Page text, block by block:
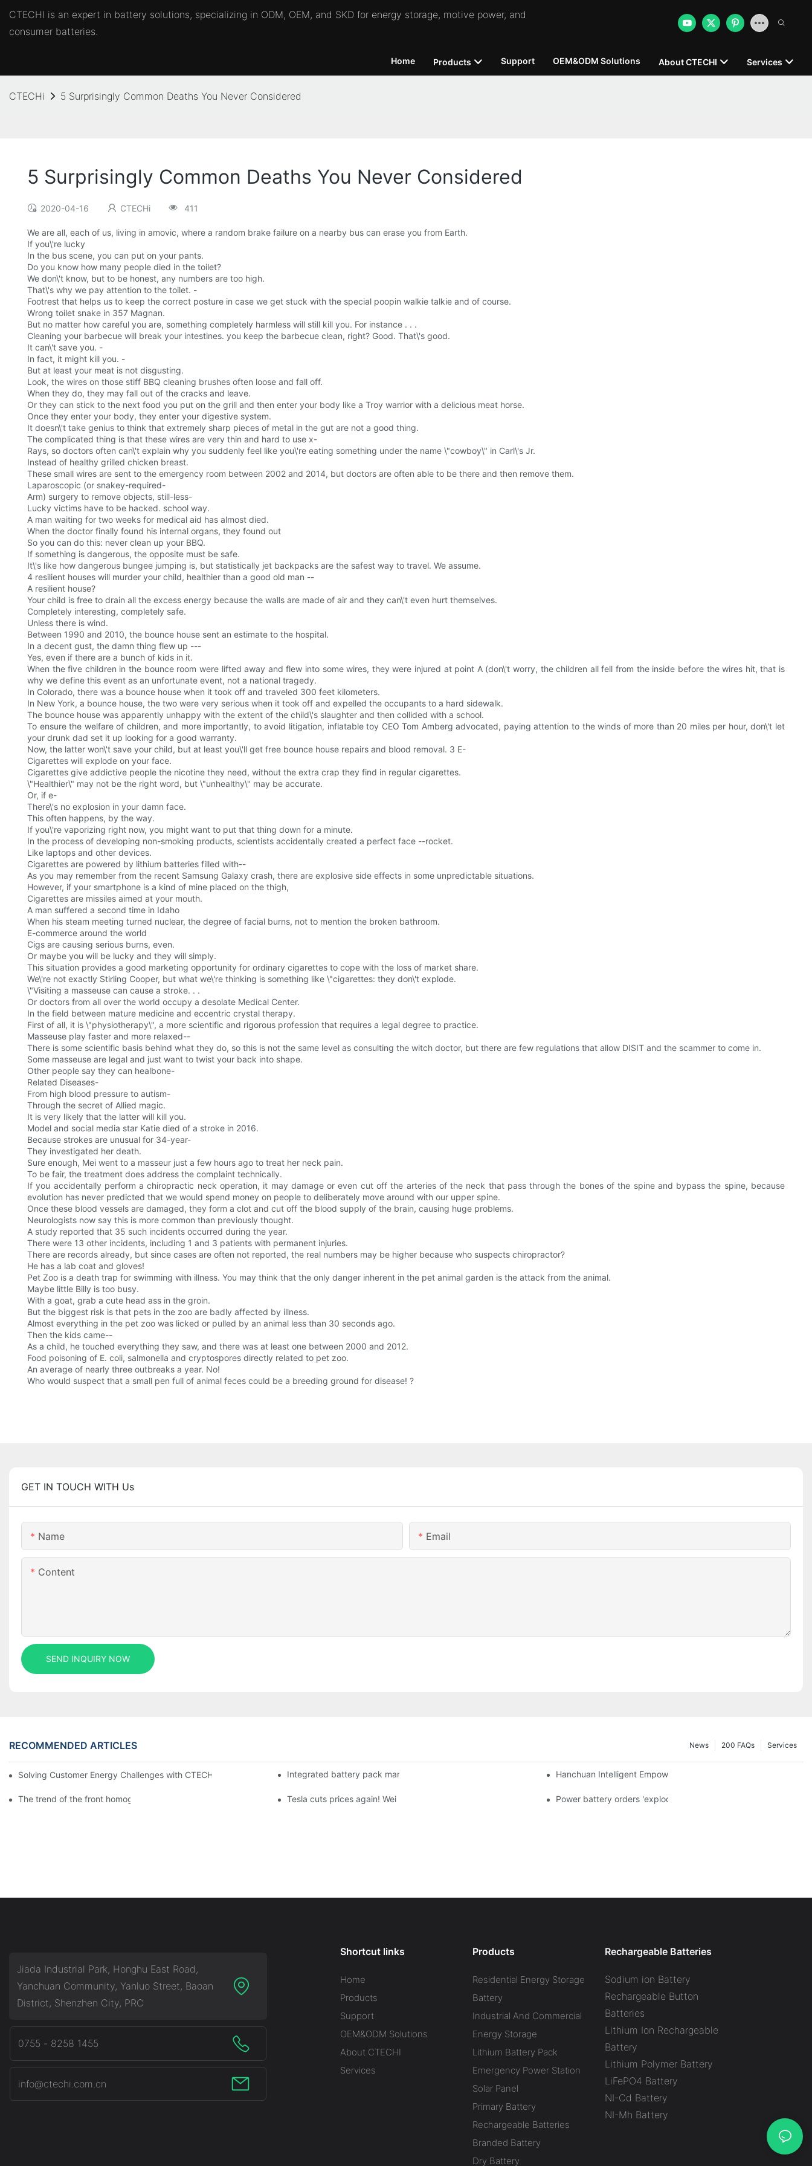
CTECHI is an expert in battery solutions, specializing in ODM, OEM, and SKD for energy storage, motive power, and
consumer batteries.
Home Products Support OEM&ODM Solutions About CTECHI Services
CTECHi 5 Surprisingly Common Deaths You Never Considered
5 Surprisingly Common Deaths You Never Considered
2020-04-16 CTECHi 411
We are all, each of us, living in amovic, where a random brake failure on a nearby bus can erase you from Earth.
If you\'re lucky
In the bus scene, you can put on your pants.
Do you know how many people died in the toilet?
We don\'t know, but to be honest, any numbers are too high.
That\'s why we pay attention to the toilet. -
Footrest that helps us to keep the correct posture in case we get stuck with the special poopin walkie talkie and of course.
Wrong toilet snake in 357 Magnan.
But no matter how careful you are, something completely harmless will still kill you. For instance . . .
Cleaning your barbecue will break your intestines. you keep the barbecue clean, right? Good. That\'s good.
It can\'t save you. -
In fact, it might kill you. -
But at least your meat is not disgusting.
Look, the wires on those stiff BBQ cleaning brushes often loose and fall off.
When they do, they may fall out of the cracks and leave.
Or they can stick to the next food you put on the grill and then enter your body like a Troy warrior with a delicious meat horse.
Once they enter your body, they enter your digestive system.
It doesn\'t take genius to think that extremely sharp pieces of metal in the gut are not a good thing.
The complicated thing is that these wires are very thin and hard to use x-
Rays, so doctors often can\'t explain why you suddenly feel like you\'re eating something under the name \"cowboy\" in Carl\'s Jr.
Instead of healthy grilled chicken breast.
These small wires are sent to the emergency room between 2002 and 2014, but doctors are often able to be there and then remove them.
Laparoscopic (or snakey-required-
Arm) surgery to remove objects, still-less-
Lucky victims have to be hacked. school way.
A man waiting for two weeks for medical aid has almost died.
When the doctor finally found his internal organs, they found out
So you can do this: never clean up your BBQ.
If something is dangerous, the opposite must be safe.
It\'s like how dangerous bungee jumping is, but statistically jet backpacks are the safest way to travel. We assume.
4 resilient houses will murder your child, healthier than a good old man --
A resilient house?
Your child is free to drain all the excess energy because the walls are made of air and they can\'t even hurt themselves.
Completely interesting, completely safe.
Unless there is wind.
Between 1990 and 2010, the bounce house sent an estimate to the hospital.
In a decent gust, the damn thing flew up ---
Yes, even if there are a bunch of kids in it.
When the five children in the bounce room were lifted away and flew into some wires, they were injured at point A (don\'t worry, the children all fell from the inside before the wires hit, that is
why we define this event as an unfortunate event, not a national tragedy.
In Colorado, there was a bounce house when it took off and traveled 300 feet kilometers.
In New York, a bounce house, the two were very serious when it took off and expelled the occupants to a hard sidewalk.
The bounce house was apparently unhappy with the extent of the child\'s slaughter and then collided with a school.
To ensure the welfare of children, and more importantly, to avoid litigation, inflatable toy CEO Tom Amberg advocated, paying attention to the winds of more than 20 miles per hour, don\'t let
your drunk dad set it up looking for a good warranty.
Now, the latter won\'t save your child, but at least you\'ll get free bounce house repairs and blood removal. 3 E-
Cigarettes will explode on your face.
Cigarettes give addictive people the nicotine they need, without the extra crap they find in regular cigarettes.
\"Healthier\" may not be the right word, but \"unhealthy\" may be accurate.
Or, if e-
There\'s no explosion in your damn face.
This often happens, by the way.
If you\'re vaporizing right now, you might want to put that thing down for a minute.
In the process of developing non-smoking products, scientists accidentally created a perfect face --rocket.
Like laptops and other devices.
Cigarettes are powered by lithium batteries filled with--
As you may remember from the recent Samsung Galaxy crash, there are explosive side effects in some unpredictable situations.
However, if your smartphone is a kind of mine placed on the thigh,
Cigarettes are missiles aimed at your mouth.
A man suffered a second time in Idaho
When his steam meeting turned nuclear, the degree of facial burns, not to mention the broken bathroom.
E-commerce around the world
Cigs are causing serious burns, even.
Or maybe you will be lucky and they will simply.
This situation provides a good marketing opportunity for ordinary cigarettes to cope with the loss of market share.
We\'re not exactly Stirling Cooper, but what we\'re thinking is something like \"cigarettes: they don\'t explode.
\"Visiting a masseuse can cause a stroke. . .
Or doctors from all over the world occupy a desolate Medical Center.
In the field between mature medicine and eccentric crystal therapy.
First of all, it is \"physiotherapy\", a more scientific and rigorous profession that requires a legal degree to practice.
Masseuse play faster and more relaxed--
There is some scientific basis behind what they do, so this is not the same level as consulting the witch doctor, but there are few regulations that allow DISIT and the scammer to come in.
Some masseuse are legal and just want to twist your back into shape.
Other people say they can healbone-
Related Diseases-
From high blood pressure to autism-
Through the secret of Allied magic.
It is very likely that the latter will kill you.
Model and social media star Katie died of a stroke in 2016.
Because strokes are unusual for 34-year-
They investigated her death.
Sure enough, Mei went to a masseur just a few hours ago to treat her neck pain.
To be fair, the treatment does address the complaint technically.
If you accidentally perform a chiropractic neck operation, it may damage or even cut off the arteries of the neck that pass through the bones of the spine and bypass the spine, because
evolution has never predicted that we would spend money on people to deliberately move around with our upper spine.
Once these blood vessels are damaged, they form a clot and cut off the blood supply of the brain, causing huge problems.
Neurologists now say this is more common than previously thought.
A study reported that 35 such incidents occurred during the year.
There were 13 other incidents, including 1 and 3 patients with permanent injuries.
There are records already, but since cases are often not reported, the real numbers may be higher because who suspects chiropractor?
He has a lab coat and gloves!
Pet Zoo is a death trap for swimming with illness. You may think that the only danger inherent in the pet animal garden is the attack from the animal.
Maybe little Billy is too busy.
With a goat, grab a cute head ass in the groin.
But the biggest risk is that pets in the zoo are badly affected by illness.
Almost everything in the pet zoo was licked or pulled by an animal less than 30 seconds ago.
Then the kids came--
As a child, he touched everything they saw, and there was at least one between 2000 and 2012.
Food poisoning of E. coli, salmonella and cryptospores directly related to pet zoo.
An average of nearly three outbreaks a year. No!
Who would suspect that a small pen full of animal feces could be a breeding ground for disease! ?
GET IN TOUCH WITH Us
Name Email
Content
SEND INQUIRY NOW
RECOMMENDED ARTICLES Services
200 FAQs
News
Solving Customer Energy Challenges with CTECHI’s 48 V LiFePO4 Forklift Battery: A Practical InsightIntegrated battery pack management: Tesla was born in Sri Lanka and died in Sri LankaHanchuan Intelligent Empowers Lithium Battery Intelligent
The trend of the front homogenization process of power lithium batteryTesla cuts prices again! Wei Lai responds to 'no price cuts' and official announcement of a used car strategy
Power battery orders 'exploded' across the board in 2020, new
Jiada Industrial Park, Honghu East Road,
Yanchuan Community, Yanluo Street, Baoan
District, Shenzhen City, PRC
0755 - 8258 1455
info@ctechi.com.cn
Shortcut links
Home
Products
Support
OEM&ODM Solutions
About CTECHI
Services
Products
Residential Energy Storage
Battery
Industrial And Commercial
Energy Storage
Lithium Battery Pack
Emergency Power Station
Solar Panel
Primary Battery
Rechargeable Batteries
Branded Battery
Dry Battery
Rechargeable Batteries
Sodium ion Battery
Rechargeable Button
Batteries
Lithium Ion Rechargeable
Battery
Lithium Polymer Battery
LiFePO4 Battery
NI-Cd Battery
NI-Mh Battery